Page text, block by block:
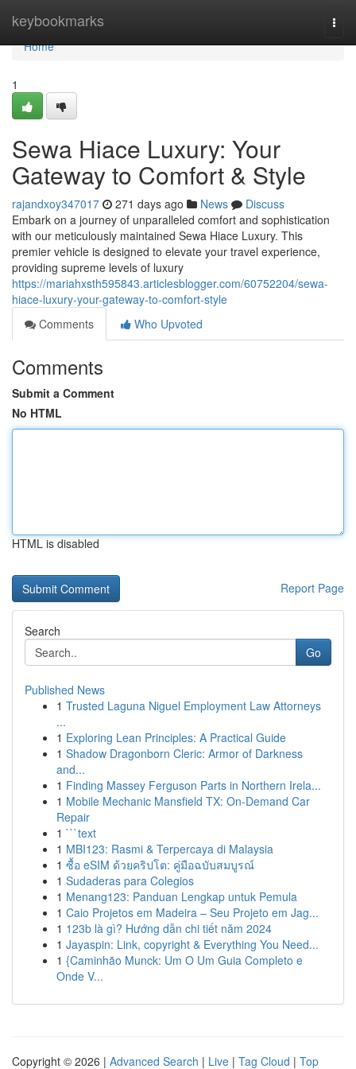
keybookmarks
Home
Home
1
Sewa Hiace Luxury: Your
Gateway to Comfort & Style
rajandxoy347017 271 days ago News
Discuss
Embark on a journey of unparalleled comfort and sophistication
with our meticulously maintained Sewa Hiace Luxury. This
premier vehicle is designed to elevate your travel experience,
providing supreme levels of luxury
https://mariahxsth595843.articlesblogger.com/60752204/sewa-
hiace-luxury-your-gateway-to-comfort-style
Comments
Who Upvoted
Comments
Submit a Comment
No HTML
HTML is disabled
Report Page
Search
Go
Published News
1 Trusted Laguna Niguel Employment Law Attorneys
...
1 Exploring Lean Principles: A Practical Guide
1 Shadow Dragonborn Cleric: Armor of Darkness
and...
1 Finding Massey Ferguson Parts in Northern Irela...
1 Mobile Mechanic Mansfield TX: On-Demand Car
Repair
1 ```text
1 MBI123: Rasmi & Terpercaya di Malaysia
1 ซื้อ eSIM ด้วยคริปโต: คู่มือฉบับสมบูรณ์
1 Sudaderas para Colegios
1 Menang123: Panduan Lengkap untuk Pemula
1 Caio Projetos em Madeira – Seu Projeto em Jag...
1 123b là gì? Hướng dẫn chi tiết năm 2024
1 Jayaspin: Link, copyright & Everything You Need...
1 {Caminhão Munck: Um O Um Guia Completo e
Onde V...
Copyright © 2026 | Advanced Search | Live | Tag Cloud | Top